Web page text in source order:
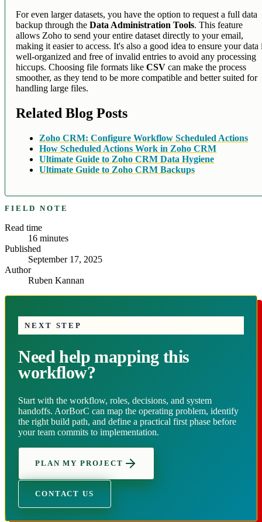
For even larger datasets, you have the option to request a full data
backup through theData Administration Tools. This feature
allows Zoho to send your entire dataset directly to your email,
making it easier to access. It's also a good idea to ensure your data
well-organized and free of invalid entries to avoid any processing
hiccups. Choosing file formats likeCSV can make the process
smoother, as they tend to be more compatible and better suited for
handling large files.
Related Blog Posts
Zoho CRM: Configure Workflow Scheduled Actions
How Scheduled Actions Work in Zoho CRM
Ultimate Guide to Zoho CRM Data Hygiene
Ultimate Guide to Zoho CRM Backups
FIELD NOTE
Read time
16 minutes
Published
September 17, 2025
Author
Ruben Kannan
NEXT STEP
Need help mapping this
workflow?
Start with the workflow, roles, decisions, and system
handoffs. AorBorC can map the operating problem, identify
the right build path, and define a practical first phase before
your team commits to implementation.
PLAN MY PROJECT
CONTACT US